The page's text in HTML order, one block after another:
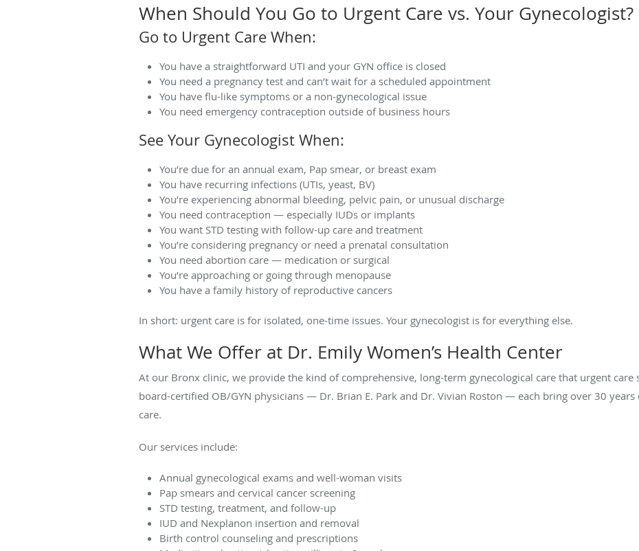
When Should You Go to Urgent Care vs. Your Gynecologist?
Go to Urgent Care When:
You have a straightforward UTI and your GYN office is closed
You need a pregnancy test and can’t wait for a scheduled appointment
You have flu-like symptoms or a non-gynecological issue
You need emergency contraception outside of business hours
See Your Gynecologist When:
You’re due for an annual exam, Pap smear, or breast exam
You have recurring infections (UTIs, yeast, BV)
You’re experiencing abnormal bleeding, pelvic pain, or unusual discharge
You need contraception — especially IUDs or implants
You want STD testing with follow-up care and treatment
You’re considering pregnancy or need a prenatal consultation
You need abortion care — medication or surgical
You’re approaching or going through menopause
You have a family history of reproductive cancers
In short: urgent care is for isolated, one-time issues. Your gynecologist is for everything else.
What We Offer at Dr. Emily Women’s Health Center
At our Bronx clinic, we provide the kind of comprehensive, long-term gynecological care that urgent
board-certified OB/GYN physicians — Dr. Brian E. Park and Dr. Vivian Roston — each bring over 30
care.
Our services include:
Annual gynecological exams and well-woman visits
Pap smears and cervical cancer screening
STD testing, treatment, and follow-up
IUD and Nexplanon insertion and removal
Birth control counseling and prescriptions